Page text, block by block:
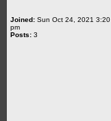
Joined: Sun Oct 24, 2021 3:20
pm
Posts: 3